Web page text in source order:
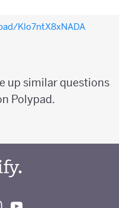
Klo7ntX8xNADA
up similar questions
Polypad.